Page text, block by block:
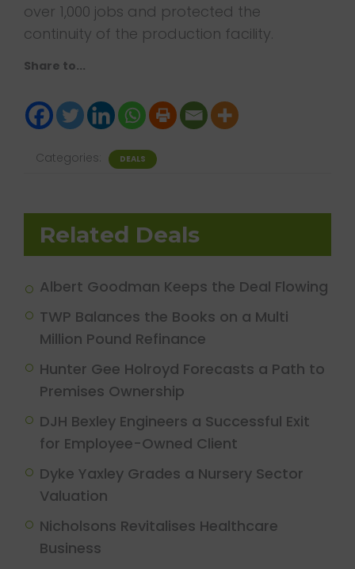
over 1,000 jobs and protected the
continuity of the production facility.
Share to...
Categories: DEALS
Related Deals
Albert Goodman Keeps the Deal Flowing
TWP Balances the Books on a Multi
Million Pound Refinance
Hunter Gee Holroyd Forecasts a Path to
Premises Ownership
DJH Bexley Engineers a Successful Exit
for Employee-Owned Client
Dyke Yaxley Grades a Nursery Sector
Valuation
Nicholsons Revitalises Healthcare
Business